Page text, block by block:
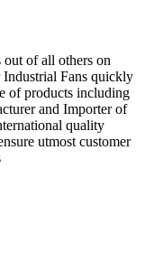
of all others on
Fans quickly
of products including
and Importer of
quality
utmost customer